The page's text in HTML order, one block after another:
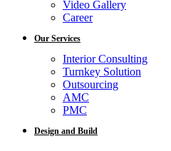
Video Gallery
Career
Our Services
Interior Consulting
Turnkey Solution
Outsourcing
AMC
PMC
Design and Build